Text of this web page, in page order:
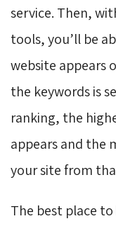
service. Then,
tools, you’ll be
website appears
the keywords is
ranking, the
appears and the
your site from
The best place